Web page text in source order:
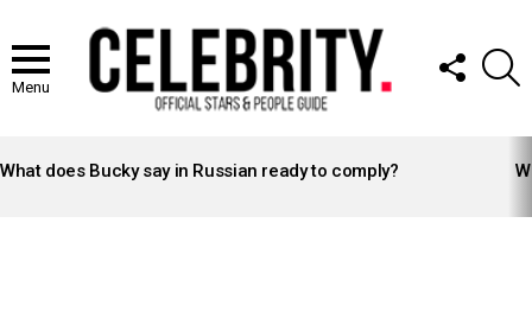
Menu
FOLLOW
US
STORIES
What does Bucky say in Russian ready to comply?